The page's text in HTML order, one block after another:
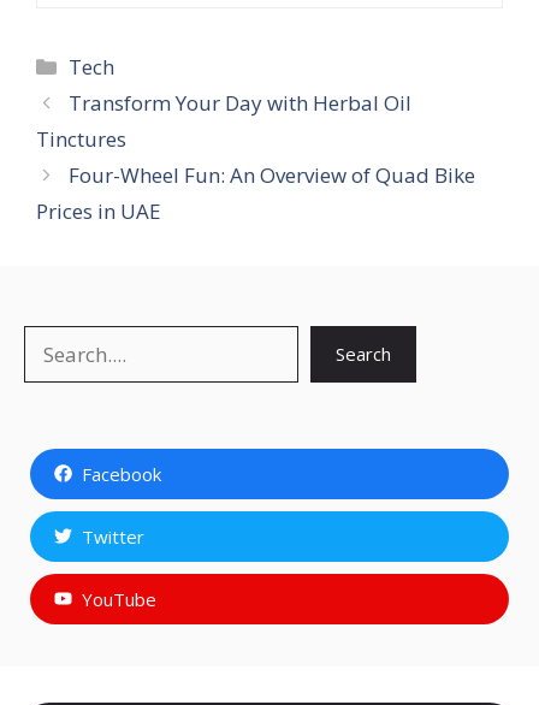
Categories
Tech
Transform Your Day with Herbal Oil
Tinctures
Four-Wheel Fun: An Overview of Quad Bike
Prices in UAE
Search
Facebook
Twitter
YouTube